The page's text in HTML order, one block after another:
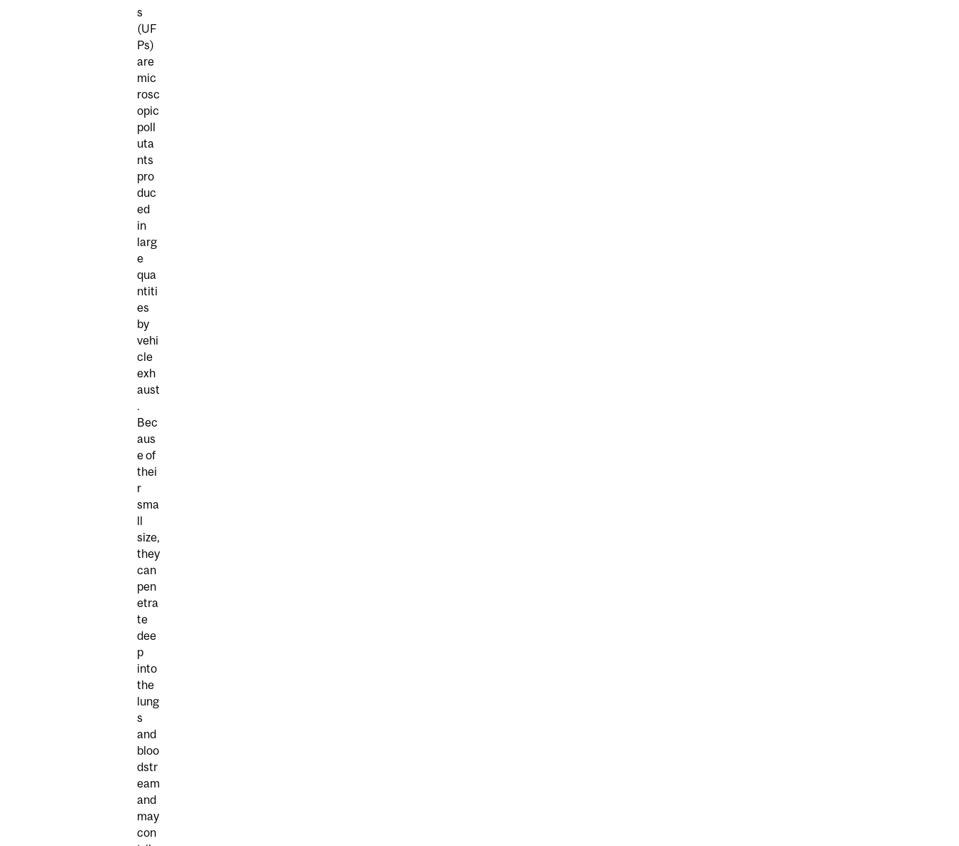
s
(UF
Ps)
are
mic
rosc
opic
poll
uta
nts
pro
duc
ed
in
larg
e
qua
ntiti
es
by
vehi
cle
exh
aust
.
Bec
aus
e of
thei
r
sma
size,
they
can
pen
etra
te
dee
p
into
the
lung
s
and
bloo
dstr
eam
and
may
con